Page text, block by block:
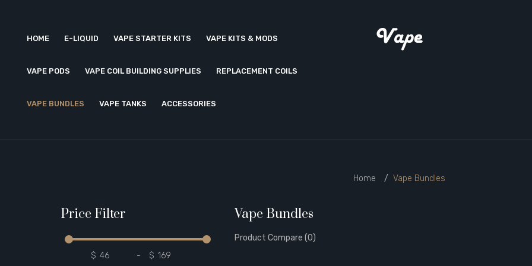
HOME E-LIQUID VAPE STARTER KITS VAPE KITS & MODS
VAPE PODS VAPE COIL BUILDING SUPPLIES REPLACEMENT COILS
VAPE BUNDLES VAPE TANKS ACCESSORIES
Home Vape Bundles
Price Filter
$ - $
Vape Bundles
Product Compare (0)